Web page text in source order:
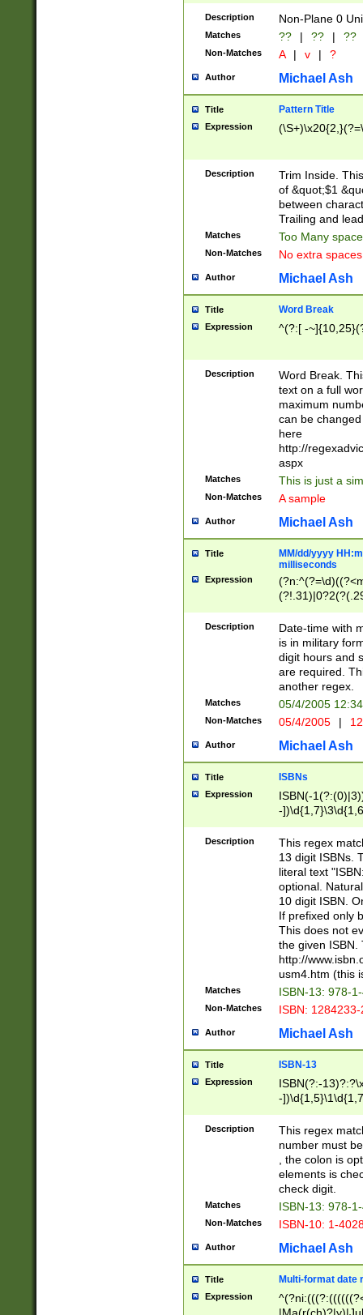
Description Non-Plane 0
Matches ?? | ?? | ??
Non-Matches A | v | ?
Author Michael Ash
Title Pattern Title
Expression
Description
Trim Inside.
of &quot;$1
between
Trailing and
Matches Too Many
Non-Matches No extra
Author Michael Ash
Title Word Break
Expression ^(?:[ -
Description
Word Break.
text on a full
maximum
can be
here
http://
aspx
Matches This is just a
Non-Matches A sample
Author Michael Ash
Title
MM/dd/yyyy
milliseconds
Expression
<sep>[-./
9]|[2-
<minutes>[0-
Description
Date-time with
is in military
digit hours and
are required.
another regex.
Matches 05/4/2005
Non-Matches 05/4/2005 |
Author Michael Ash
Title ISBNs
Expression
ISBN(-
-
-
-
-
Description
This regex
13 digit ISBNs.
literal text
optional.
10 digit ISBN.
If prefixed only
This does not
the given ISBN.
http://
usm4.htm (this
Matches ISBN-13: 978-
Non-Matches ISBN:
Author Michael Ash
Title ISBN-13
Expression
ISBN(?:-
-
Description
This regex
number must
, the colon is
elements is
check digit.
Matches ISBN-13: 978-
Non-Matches ISBN-10: 1-
Author Michael Ash
Title Multi-format date
Expression